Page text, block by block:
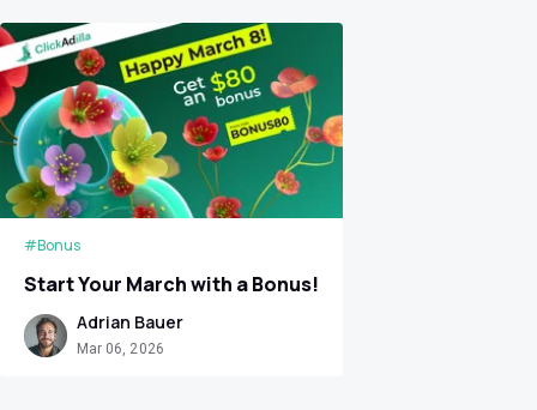
#Bonus
Start Your March with a Bonus!
Adrian Bauer
Mar 06, 2026